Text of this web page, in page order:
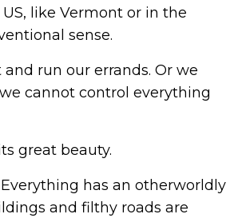
like Vermont or in the
sense.
run our errands. Or we
cannot control everything
great beauty.
has an otherworldly
and filthy roads are